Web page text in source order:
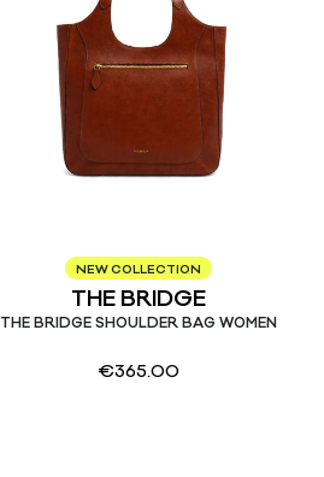
NEW COLLECTION
THE BRIDGE
THE BRIDGE SHOULDER BAG WOMEN
€365.00